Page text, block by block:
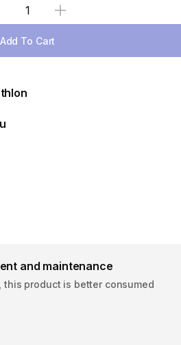
Select Quantity
Add To Cart
and maintenance
this product is better consumed